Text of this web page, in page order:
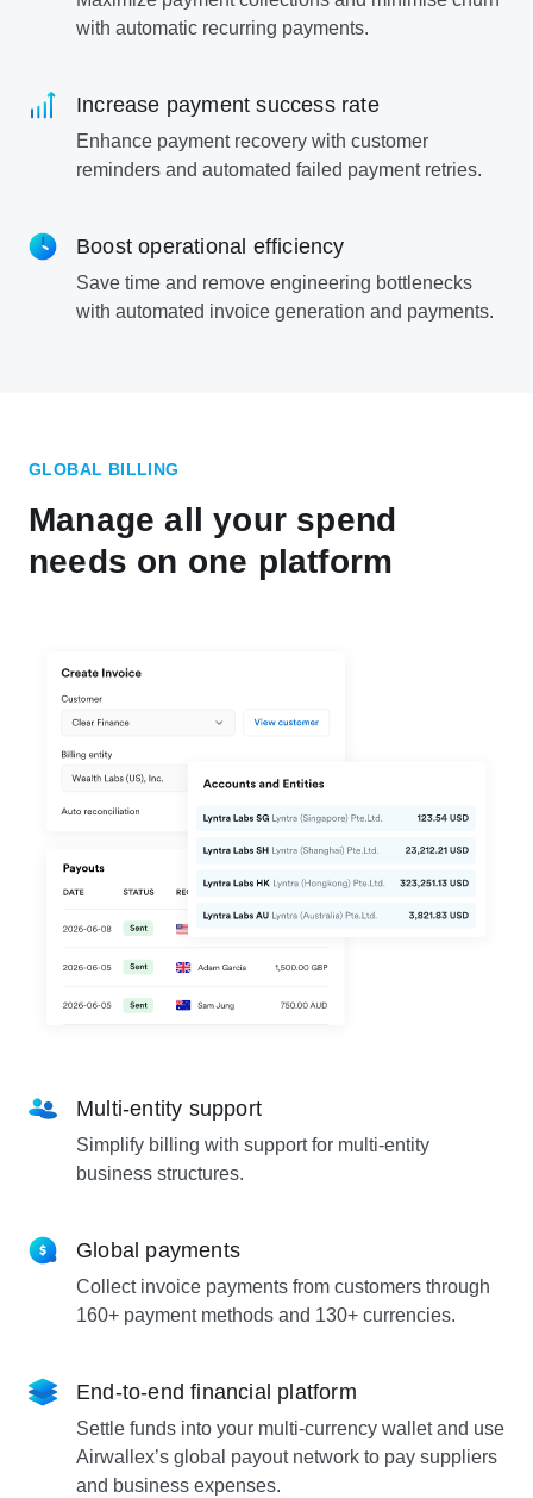
with automatic recurring payments.
Increase payment success rate
Enhance payment recovery with customer
reminders and automated failed payment retries.
Boost operational efficiency
Save time and remove engineering bottlenecks
with automated invoice generation and payments.
GLOBAL BILLING
Manage all your spend
needs on one platform
Multi-entity support
Simplify billing with support for multi-entity
business structures.
Global payments
Collect invoice payments from customers through
160+ payment methods and 130+ currencies.
End-to-end financial platform
Settle funds into your multi-currency wallet and use
Airwallex’s global payout network to pay suppliers
and business expenses.